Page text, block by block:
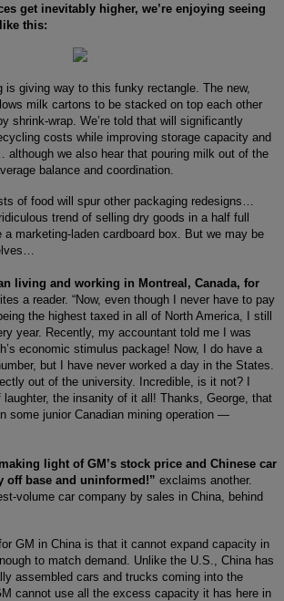
get inevitably higher, we’re enjoying seeing
this:
is giving way to this funky rectangle. The new,
milk cartons to be stacked on top each other
shrink-wrap. We’re told that will significantly
costs while improving storage capacity and
we also hear that pouring milk out of the
balance and coordination.
of food will spur other packaging redesigns…
trend of selling dry goods in a half full
marketing-laden cardboard box. But we may be
living and working in Montreal, Canada, for
a reader. “Now, even though I never have to pay
the highest taxed in all of North America, I still
year. Recently, my accountant told me I was
economic stimulus package! Now, I do have a
but I have never worked a day in the States.
out of the university. Incredible, is it not? I
laughter, the insanity of it all! Thanks, George, that
some junior Canadian mining operation —
light of GM’s stock price and Chinese car
off base and uninformed!” exclaims another.
volume car company by sales in China, behind
GM in China is that it cannot expand capacity in
to match demand. Unlike the U.S., China has
assembled cars and trucks coming into the
cannot use all the excess capacity it has here in